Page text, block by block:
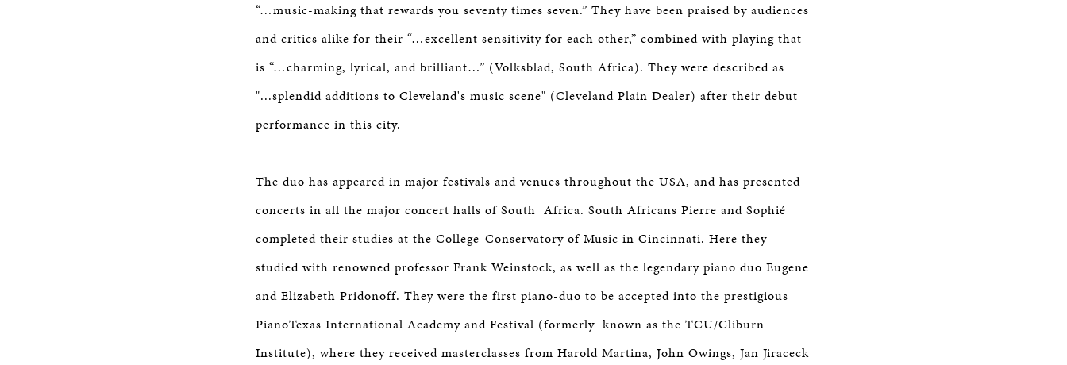
“…music-making that rewards you seventy times seven.” They have been praised by audiences
and critics alike for their “…excellent sensitivity for each other,” combined with playing that
is “…charming, lyrical, and brilliant…” (Volksblad, South Africa). They were described as
"...splendid additions to Cleveland's music scene" (Cleveland Plain Dealer) after their debut
performance in this city.
The duo has appeared in major festivals and venues throughout the USA, and has presented
concerts in all the major concert halls of South Africa. South Africans Pierre and Sophié
completed their studies at the College-Conservatory of Music in Cincinnati. Here they
studied with renowned professor Frank Weinstock, as well as the legendary piano duo Eugene
and Elizabeth Pridonoff. They were the first piano-duo to be accepted into the prestigious
PianoTexas International Academy and Festival (formerly known as the TCU/Cliburn
Institute), where they received masterclasses from Harold Martina, John Owings, Jan Jiraceck